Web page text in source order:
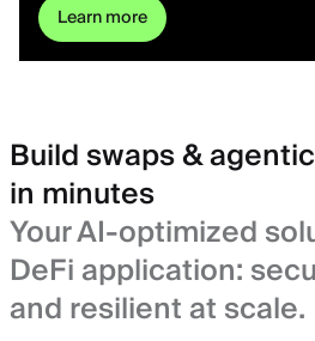
Learn more
Build swaps &
in minutes
Your AI-optimized
DeFi application:
and resilient at scale.